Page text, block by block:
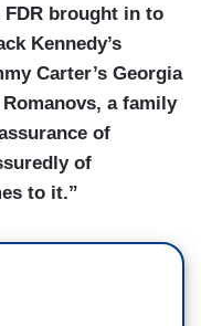
brought in to
Kennedy’s
Carter’s Georgia
a family
of
of
to it.”